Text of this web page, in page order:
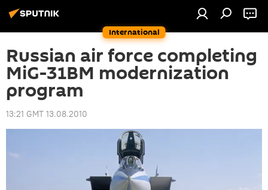
International
Russian air force completing
MiG-31BM modernization
program
13:21 GMT 13.08.2010